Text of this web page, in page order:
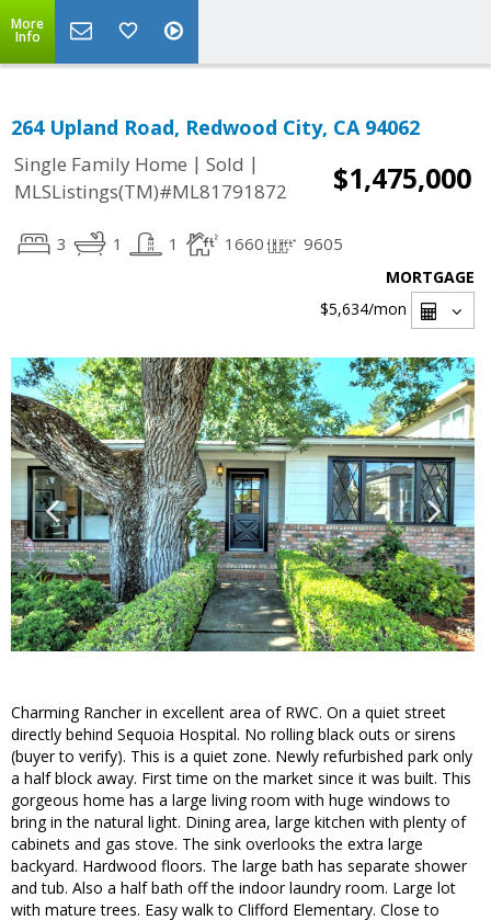
More
Info
264 Upland Road, Redwood City, CA 94062
Single Family Home | Sold |
MLSListings(TM)#ML81791872
$1,475,000
3 1 1 1660 9605
MORTGAGE
$5,634/mon
Charming Rancher in excellent area of RWC. On a quiet street
directly behind Sequoia Hospital. No rolling black outs or sirens
(buyer to verify). This is a quiet zone. Newly refurbished park only
a half block away. First time on the market since it was built. This
gorgeous home has a large living room with huge windows to
bring in the natural light. Dining area, large kitchen with plenty of
cabinets and gas stove. The sink overlooks the extra large
backyard. Hardwood floors. The large bath has separate shower
and tub. Also a half bath off the indoor laundry room. Large lot
with mature trees. Easy walk to Clifford Elementary. Close to